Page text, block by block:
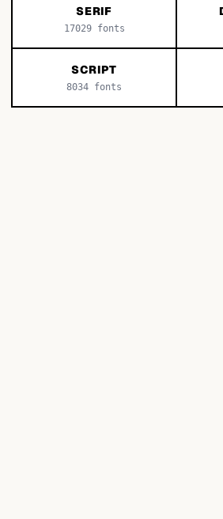
SERIF
17029fonts
SCRIPT
8034 fonts